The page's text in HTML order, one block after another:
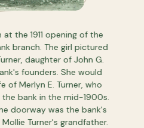
the 1911 opening of the
branch. The girl pictured
daughter of John G.
founders. She would
of Merlyn E. Turner, who
bank in the mid-1900s.
doorway was the bank's
Turner's grandfather.